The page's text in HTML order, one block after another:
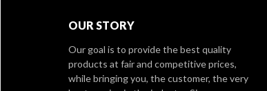
OUR STORY
Our goal is to provide the best quality
products at fair and competitive prices,
while bringing you, the customer, the very